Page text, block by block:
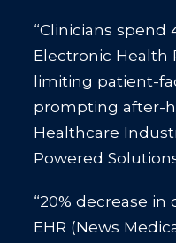
“Clinicians
Electronic Health
limiting patient-
prompting after-
Healthcare
Powered
“20% decrease
EHR (News